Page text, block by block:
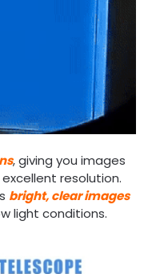
, giving you images
resolution.
bright, clear images
light conditions.